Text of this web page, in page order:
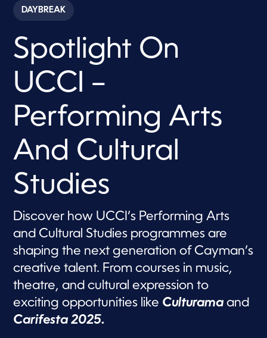
c
o
s
o
8
u
e
4
s
e
c
n
d
s
DAYBREAK
Spotlight On
UCCI –
Performing Arts
And Cultural
Studies
Discover how UCCI’s Performing Arts
and Cultural Studies programmes are
shaping the next generation of Cayman’s
creative talent. From courses in music,
theatre, and cultural expression to
exciting opportunities like Culturamaand
Carifesta 2025.